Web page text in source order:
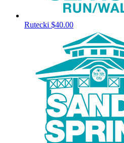
Rutecki $40.00